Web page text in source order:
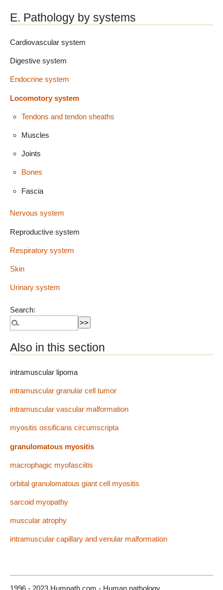
E. Pathology by systems
Cardiovascular system
Digestive system
Endocrine system
Locomotory system
Tendons and tendon sheaths
Muscles
Joints
Bones
Fascia
Nervous system
Reproductive system
Respiratory system
Skin
Urinary system
Search:
Also in this section
intramuscular lipoma
intramuscular granular cell tumor
intramuscular vascular malformation
myositis ossificans circumscripta
granulomatous myositis
macrophagic myofasciitis
orbital granulomatous giant cell myositis
sarcoid myopathy
muscular atrophy
intramuscular capillary and venular malformation